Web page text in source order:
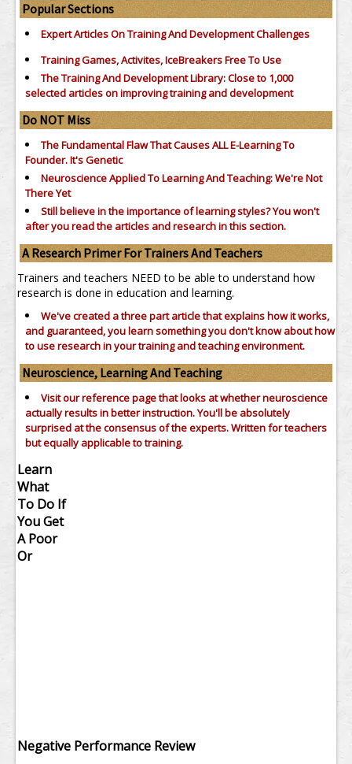
Popular Sections
Expert Articles On Training And Development Challenges
Training Games, Activites, IceBreakers Free To Use
The Training And Development Library: Close to 1,000
selected articles on improving training and development
Do NOT Miss
The Fundamental Flaw That Causes ALL E-Learning To
Founder. It's Genetic
Neuroscience Applied To Learning And Teaching: We're Not
There Yet
Still believe in the importance oflearning styles?You won't
after you read the articles and research in this section.
A Research Primer For Trainers And Teachers
Trainers and teachers NEED to be able to understand how
research is done in education and learning.
We've created a three part article that explains how it works,
and guaranteed, you learn something you don't know about how
to use research in your training and teaching environment.
Neuroscience, Learning And Teaching
Visit our reference page that looks at whether neuroscience
actually results in better instruction. You'll be absolutely
surprised at the consensus of the experts. Written for teachers
but equally applicable to training.
Learn
What
To Do If
You Get
A Poor
Or
Negative Performance Review